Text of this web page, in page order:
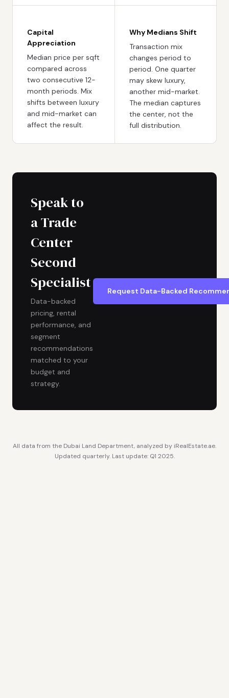
Capital
Appreciation
Median price per sqft
compared across
two consecutive 12-
month periods. Mix
shifts between luxury
and mid-market can
affect the result.
Why Medians Shift
Transaction mix
changes period to
period. One quarter
may skew luxury,
another mid-market.
The median captures
the center, not the
full distribution.
Speak to
a Trade
Center
Second
Specialist
Data-backed
pricing, rental
performance, and
segment
recommendations
matched to your
budget and
strategy.
Request Data-Backed
All data from the Dubai Land Department, analyzed by iRealEstate.ae.
Updated quarterly. Last update: Q1 2025.